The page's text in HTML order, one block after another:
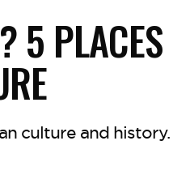
5 PLACES
culture and history.